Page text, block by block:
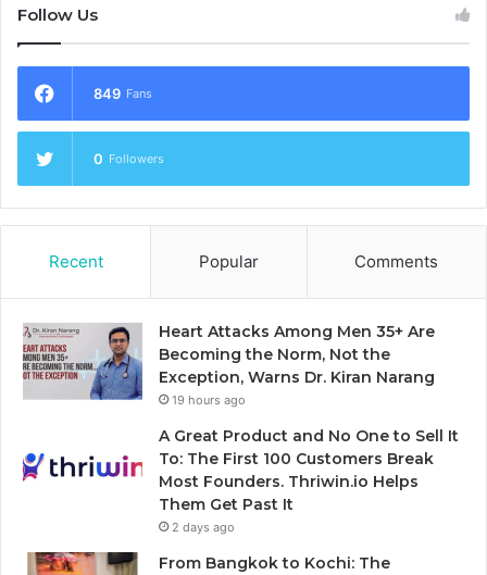
Follow Us
849 Fans
0 Followers
Recent Popular Comments
Heart Attacks Among Men 35+ Are
Becoming the Norm, Not the
Exception, Warns Dr. Kiran Narang
19 hours ago
A Great Product and No One to Sell It
To: The First 100 Customers Break
Most Founders. Thriwin.io Helps
Them Get Past It
2 days ago
From Bangkok to Kochi: The